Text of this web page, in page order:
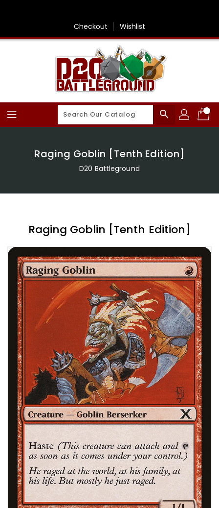
Checkout Wishlist
search
Raging Goblin [Tenth Edition]
D20 Battleground
Raging Goblin [Tenth Edition]